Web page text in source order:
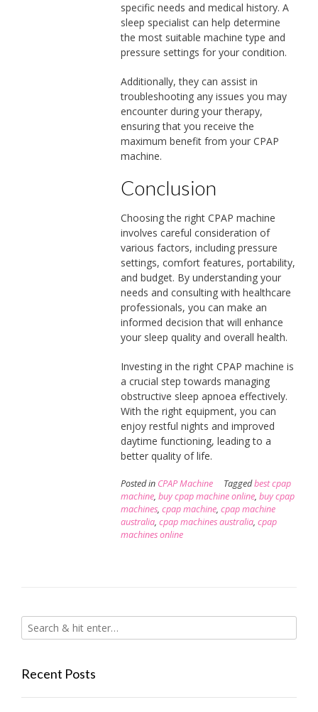
specific needs and medical history. A
sleep specialist can help determine
the most suitable machine type and
pressure settings for your condition.
Additionally, they can assist in
troubleshooting any issues you may
encounter during your therapy,
ensuring that you receive the
maximum benefit from your CPAP
machine.
Conclusion
Choosing the right CPAP machine
involves careful consideration of
various factors, including pressure
settings, comfort features, portability,
and budget. By understanding your
needs and consulting with healthcare
professionals, you can make an
informed decision that will enhance
your sleep quality and overall health.
Investing in the right CPAP machine is
a crucial step towards managing
obstructive sleep apnoea effectively.
With the right equipment, you can
enjoy restful nights and improved
daytime functioning, leading to a
better quality of life.
Posted in CPAP Machine Taggedbest cpap
machine, buy cpap machine online, buy cpap
machines, cpap machine, cpap machine
australia, cpap machines australia, cpap
machines online
Recent Posts